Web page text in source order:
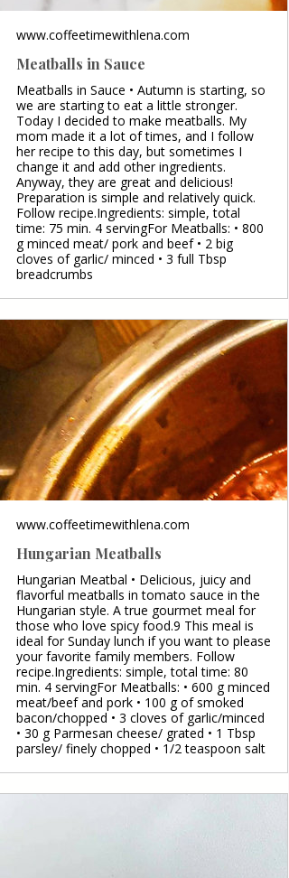
www.coffeetimewithlena.com
Meatballs in Sauce
Meatballs in Sauce • Autumn is starting, so
we are starting to eat a little stronger.
Today I decided to make meatballs. My
mom made it a lot of times, and I follow
her recipe to this day, but sometimes I
change it and add other ingredients.
Anyway, they are great and delicious!
Preparation is simple and relatively quick.
Follow recipe.Ingredients: simple, total
time: 75 min. 4 servingFor Meatballs: • 800
g minced meat/ pork and beef • 2 big
cloves of garlic/ minced • 3 full Tbsp
breadcrumbs
www.coffeetimewithlena.com
Hungarian Meatballs
Hungarian Meatbal • Delicious, juicy and
flavorful meatballs in tomato sauce in the
Hungarian style. A true gourmet meal for
those who love spicy food.9 This meal is
ideal for Sunday lunch if you want to please
your favorite family members. Follow
recipe.Ingredients: simple, total time: 80
min. 4 servingFor Meatballs: • 600 g minced
meat/beef and pork • 100 g of smoked
bacon/chopped • 3 cloves of garlic/minced
• 30 g Parmesan cheese/ grated • 1 Tbsp
parsley/ finely chopped • 1/2 teaspoon salt